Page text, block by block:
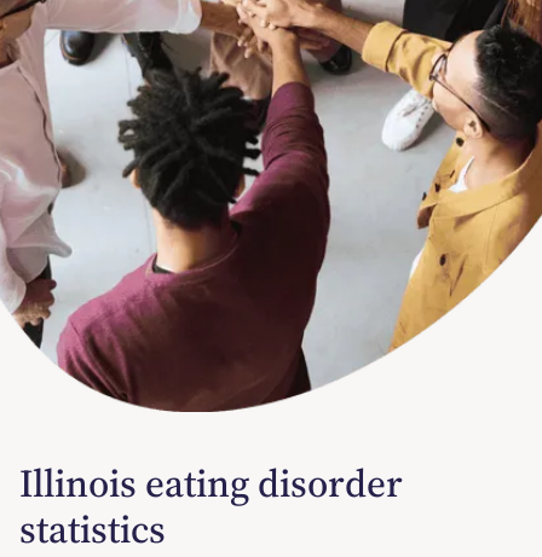
Illinois eating disorder
statistics